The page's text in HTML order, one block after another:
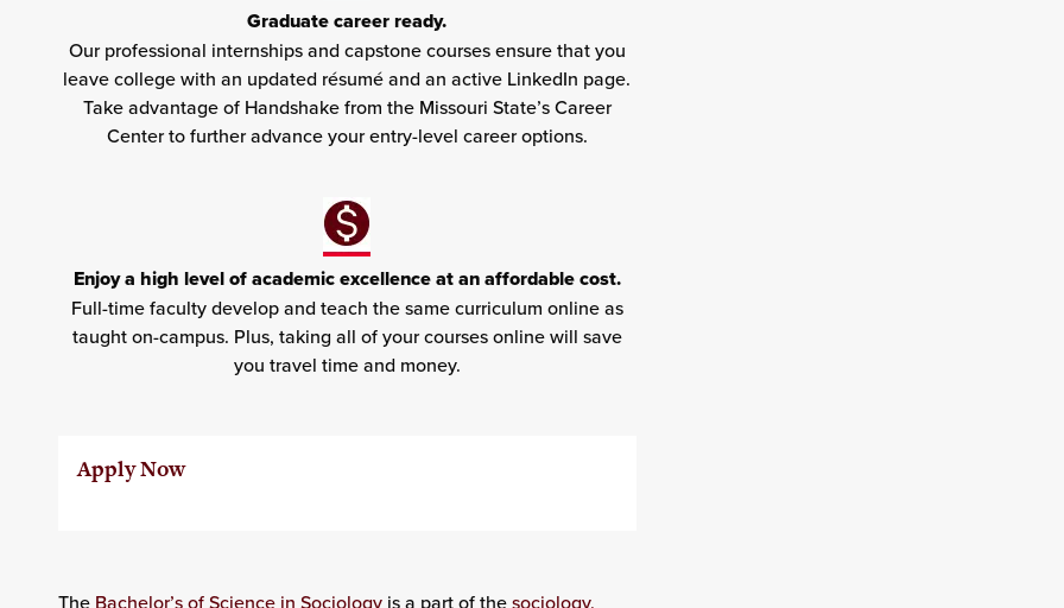
Graduate career ready.
Our professional internships and capstone courses ensure that you
leave college with an updated résumé and an active LinkedIn page.
Take advantage of Handshake from the Missouri State’s Career
Center to further advance your entry-level career options.
Enjoy a high level of academic excellence at an affordable cost.
Full-time faculty develop and teach the same curriculum online as
taught on-campus. Plus, taking all of your courses online will save
you travel time and money.
Apply Now
The Bachelor’s of Science in Sociologyis a part of thesociology,